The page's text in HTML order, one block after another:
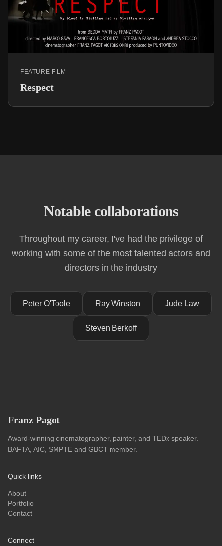
FEATURE FILM
Respect
Notable collaborations
Throughout my career, I've had the privilege of
working with some of the most talented actors and
directors in the industry
Peter O'Toole Ray Winston Jude Law
Steven Berkoff
Franz Pagot
Award-winning cinematographer, painter, and TEDx speaker.
BAFTA, AIC, SMPTE and GBCT member.
Quick links
About
Portfolio
Contact
Connect